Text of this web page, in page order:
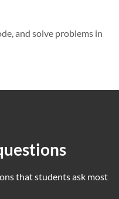
and solve problems in
that students ask most